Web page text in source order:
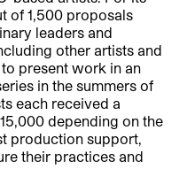
of 1,500 proposals
leaders and
other artists and
to present work in an
in the summers of
each received a
depending on the
production support,
their practices and